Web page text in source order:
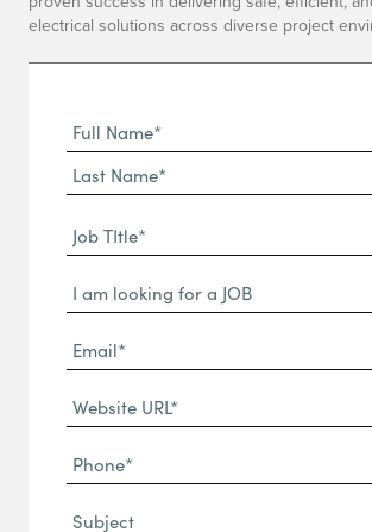
electrical solutions across diverse project
Full
Name
(Required)
First
Name*
Name*
Job
TItle*
(Required)
Dropdown
Email*
(Required)
Website
URL
(Required)
Phone
(Required)
Subject